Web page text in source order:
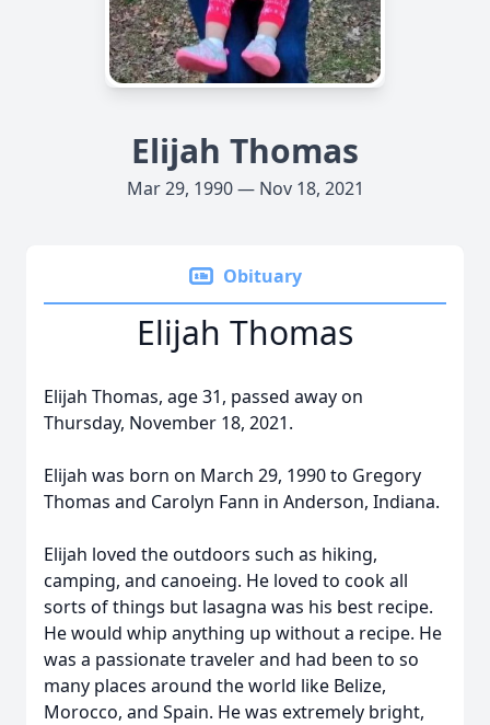
Elijah Thomas
Mar 29, 1990 — Nov 18, 2021
Obituary
Elijah Thomas
Elijah Thomas, age 31, passed away on
Thursday, November 18, 2021.
Elijah was born on March 29, 1990 to Gregory
Thomas and Carolyn Fann in Anderson, Indiana.
Elijah loved the outdoors such as hiking,
camping, and canoeing. He loved to cook all
sorts of things but lasagna was his best recipe.
He would whip anything up without a recipe. He
was a passionate traveler and had been to so
many places around the world like Belize,
Morocco, and Spain. He was extremely bright,